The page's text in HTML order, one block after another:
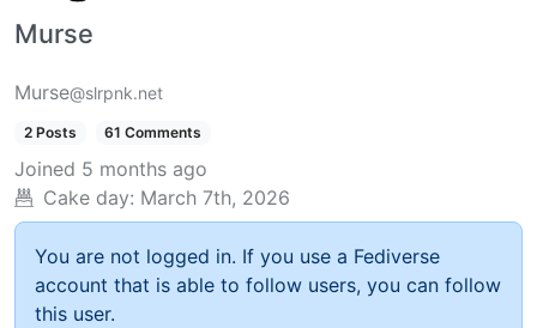
Murse
Murse@slrpnk.net
2 Posts 61 Comments
Joined 5 months ago
Cake day: March 7th, 2026
You are not logged in. If you use a Fediverse
account that is able to follow users, you can follow
this user.